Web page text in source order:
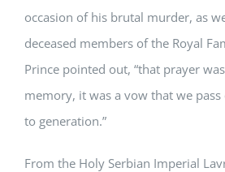
occasion of his brutal murder, as
deceased members of the Royal
Prince pointed out, “that prayer
memory, it was a vow that we
to generation.”
From the Holy Serbian Imperial